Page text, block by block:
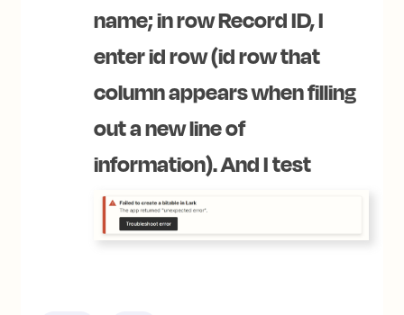
name; in row Record ID, I
enter id row (id row that
column appears when filling
out a new line of
information). And I test